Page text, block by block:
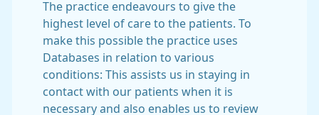
The practice endeavours to give the
highest level of care to the patients. To
make this possible the practice uses
Databases in relation to various
conditions: This assists us in staying in
contact with our patients when it is
necessary and also enables us to review